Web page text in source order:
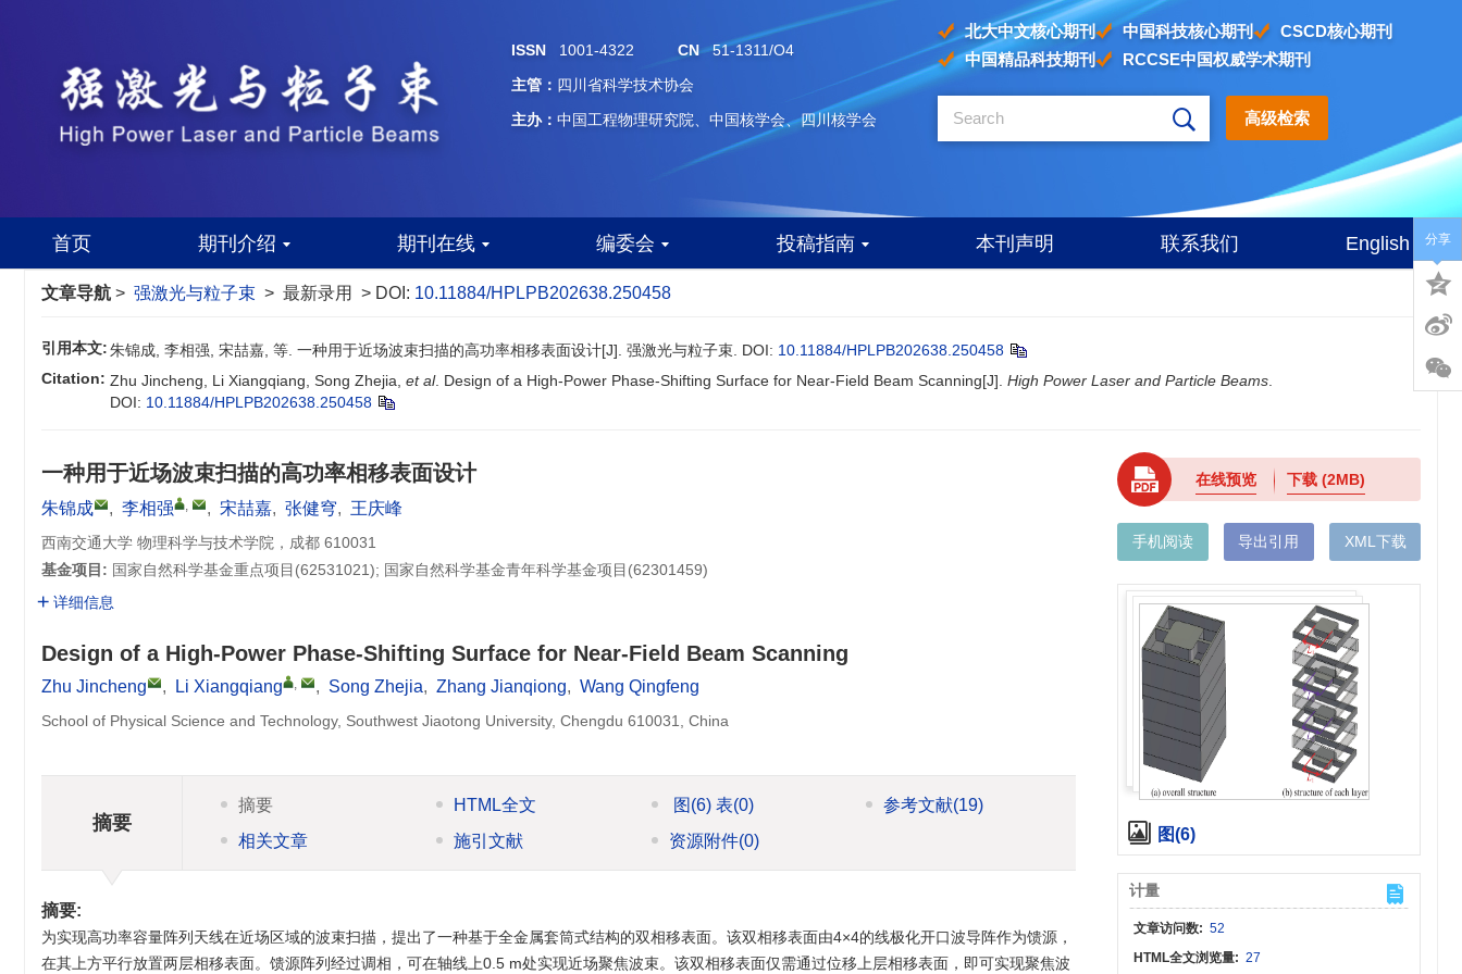
ISSN 1001-4322 CN51-1311/O4
主管： 四川省科学技术协会
主办：中国工程物理研究院、中国核学会、四川核学会
北大中文核心期刊 中国科技核心期刊
CSCD核心期刊
中国精品科技期刊
RCCSE中国权威学术期刊
高级检索
首页 期刊介绍 期刊在线 编委会 投稿指南 本刊声明 联系我们 English
文章导航 > 强激光与粒子束 > 最新录用 > DOI: 10.11884/HPLPB202638.250458
引用本文:朱锦成, 李相强, 宋喆嘉, 等. 一种用于近场波束扫描的高功率相移表面设计[J]. 强激光与粒子束. DOI: 10.11884/HPLPB202638.250458
Citation: Zhu Jincheng, Li Xiangqiang, Song Zhejia, et al. Design of a High-Power Phase-Shifting Surface for Near-Field Beam Scanning[J]. High Power Laser and Particle Beams
DOI: 10.11884/HPLPB202638.250458
一种用于近场波束扫描的高功率相移表面设计
朱锦成 , 李相强 , , 宋喆嘉, 张健穹, 王庆峰
西南交通大学 物理科学与技术学院，成都 610031
基金项目: 国家自然科学基金重点项目(62531021); 国家自然科学基金青年科学基金项目(62301459)
详细信息
Design of a High-Power Phase-Shifting Surface for Near-Field Beam Scanning
Zhu Jincheng , Li Xiangqiang , , Song Zhejia, Zhang Jianqiong, Wang Qingfeng
School of Physical Science and Technology, Southwest Jiaotong University, Chengdu 610031, China
摘要
摘要 HTML全文 图 (6)表(0) 参考文献(19)
相关文章
施引文献 资源附件(0)
摘要:
为实现高功率容量阵列天线在近场区域的波束扫描，提出了一种基于全金属套筒式结构的双相移表面。该双相移表面由4×4的线极化开口波导阵作为馈源，
在其上方平行放置两层相移表面。馈源阵列经过调相，可在轴线上0.5 m处实现近场聚焦波束。该双相移表面仅需通过位移上层相移表面，即可实现聚焦波
在线预览 下载(2MB)
手机阅读 导出引用 XML下载
图(6)
计量
文章访问数: 52
HTML全文浏览量: 27
分享